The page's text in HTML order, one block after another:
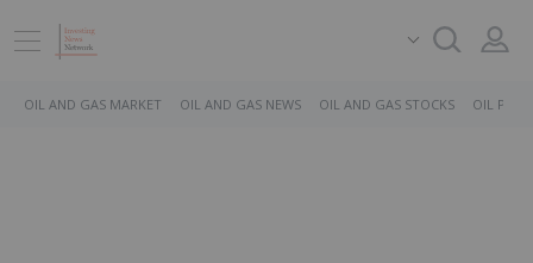
OIL AND GAS MARKET OIL AND GAS NEWS OIL AND GAS STOCKS OIL PRICE